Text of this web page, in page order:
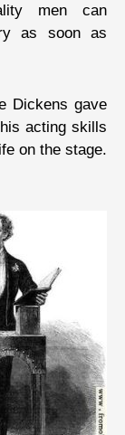
men can
as soon as
Dickens gave
acting skills
on the stage.